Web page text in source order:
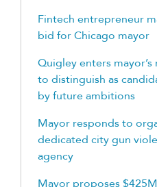
Fintech entrepreneur
bid for Chicago mayor
Quigley enters
to distinguish as
by future ambitions
Mayor responds to
dedicated city gun
agency
Mayor proposes